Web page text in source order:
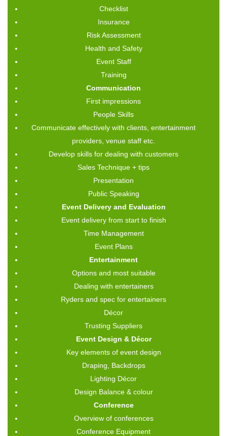
Checklist
Insurance
Risk Assessment
Health and Safety
Event Staff
Training
Communication
First impressions
People Skills
Communicate effectively with clients, entertainment
providers, venue staff etc.
Develop skills for dealing with customers
Sales Technique + tips
Presentation
Public Speaking
Event Delivery and Evaluation
Event delivery from start to finish
Time Management
Event Plans
Entertainment
Options and most suitable
Dealing with entertainers
Ryders and spec for entertainers
Décor
Trusting Suppliers
Event Design & Décor
Key elements of event design
Draping, Backdrops
Lighting Décor
Design Balance & colour
Conference
Overview of conferences
Conference Equipment